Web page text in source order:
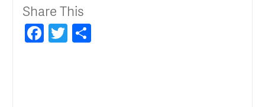
Share This
Facebook
Twitter